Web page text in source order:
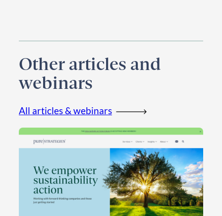
Other articles and
webinars
All articles & webinars